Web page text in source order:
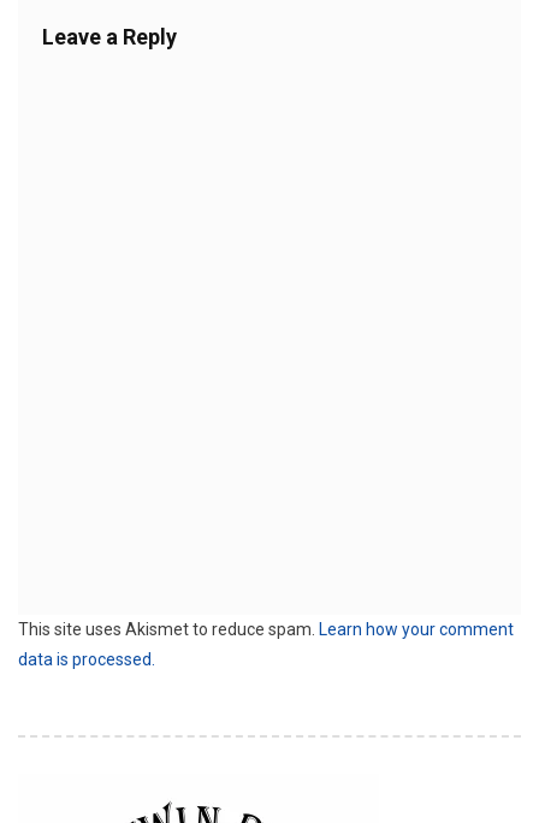
Leave a Reply
This site uses Akismet to reduce spam. Learn how your comment
data is processed.